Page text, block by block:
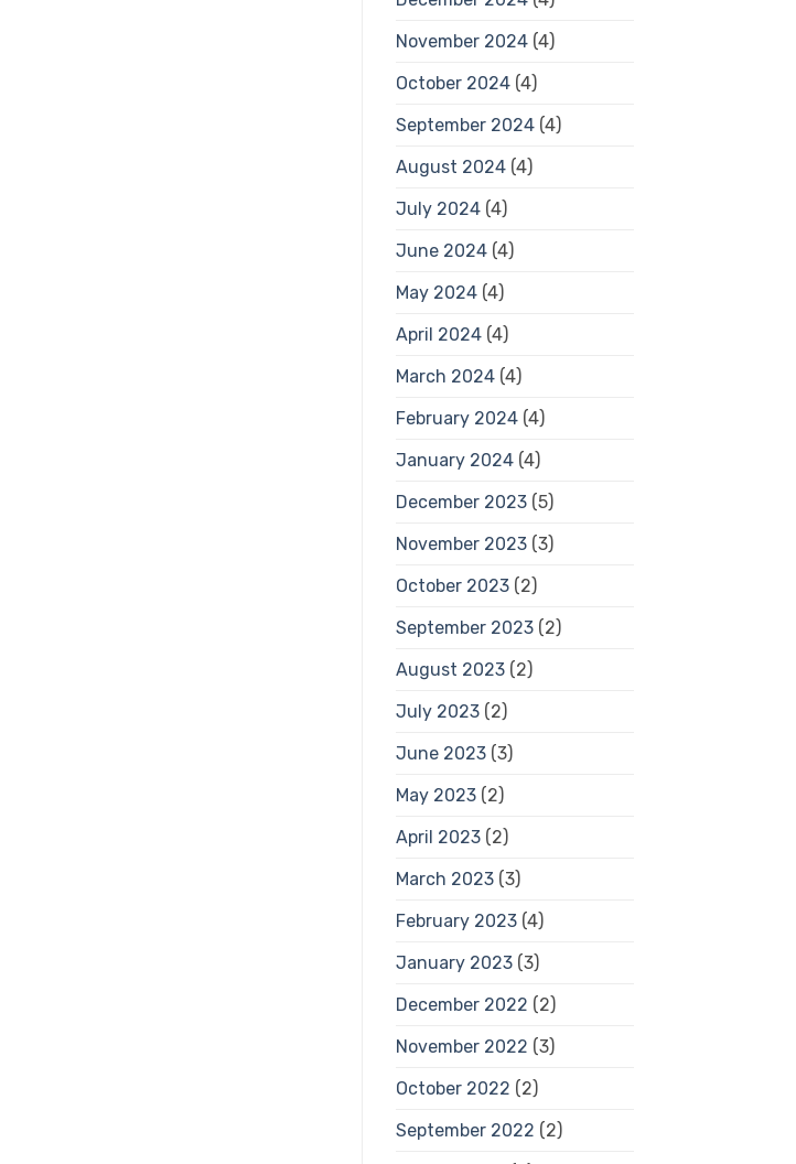
November 2024(4)
October 2024(4)
September 2024(4)
August 2024(4)
July 2024(4)
June 2024(4)
May 2024(4)
April 2024(4)
March 2024(4)
February 2024(4)
January 2024(4)
December 2023(5)
November 2023(3)
October 2023(2)
September 2023(2)
August 2023(2)
July 2023(2)
June 2023(3)
May 2023(2)
April 2023(2)
March 2023(3)
February 2023(4)
January 2023(3)
December 2022 (2)
November 2022 (3)
October 2022 (2)
September 2022 (2)